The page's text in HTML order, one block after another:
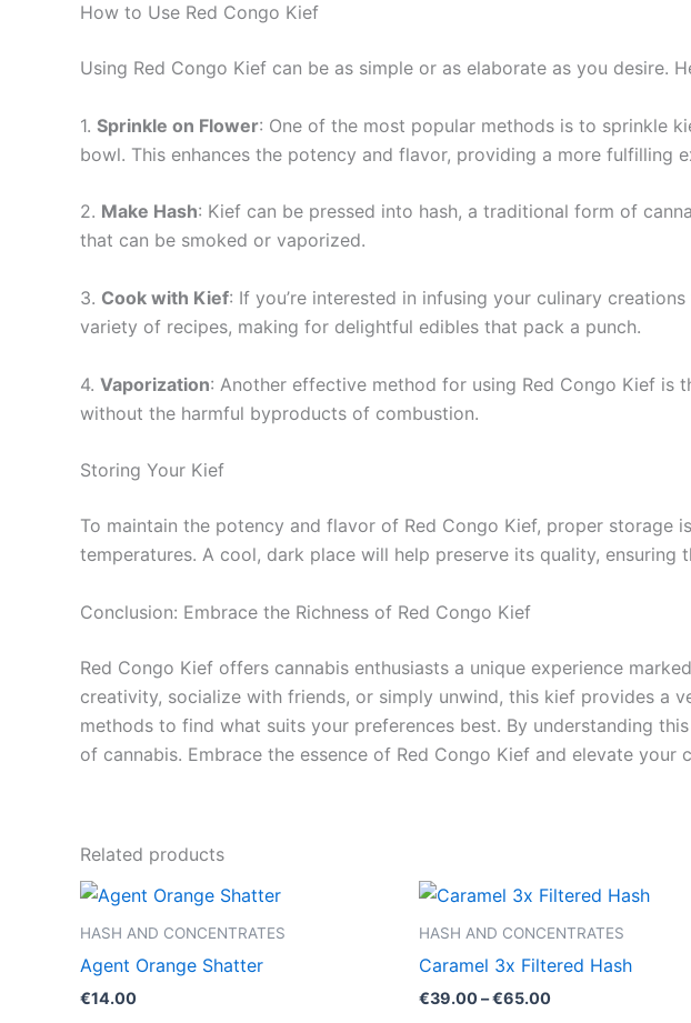
How to Use Red Congo Kief
Using Red Congo Kief can be as simple or as elaborate as you
1. Sprinkle on Flower: One of the most popular methods is to sprinkle
bowl. This enhances the potency and flavor, providing a more fulfilling
2. Make Hash: Kief can be pressed into hash, a traditional form of
that can be smoked or vaporized.
3. Cook with Kief: If you’re interested in infusing your culinary
variety of recipes, making for delightful edibles that pack a punch.
4. Vaporization: Another effective method for using Red Congo Kief
without the harmful byproducts of combustion.
Storing Your Kief
To maintain the potency and flavor of Red Congo Kief, proper storage
temperatures. A cool, dark place will help preserve its quality, ensuring
Conclusion: Embrace the Richness of Red Congo Kief
Red Congo Kief offers cannabis enthusiasts a unique experience
creativity, socialize with friends, or simply unwind, this kief provides a
methods to find what suits your preferences best. By understanding
of cannabis. Embrace the essence of Red Congo Kief and elevate your
Related products
HASH AND CONCENTRATES
Agent Orange Shatter
€14.00
HASH AND CONCENTRATES
Caramel 3x Filtered Hash
€39.00–€65.00
Price
range:
€39.00
€65.00
This
product
multiple